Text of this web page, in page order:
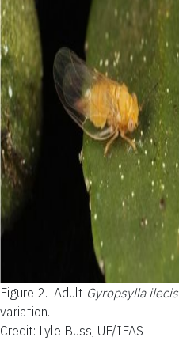
Figure 2. Adult Gyropsylla ilecis
variation.
Credit: Lyle Buss, UF/IFAS